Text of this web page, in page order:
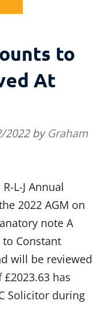
to
At
2022by Graham
L-J Annual
2022 AGM on
note A
Constant
will be reviewed
has
Solicitor during